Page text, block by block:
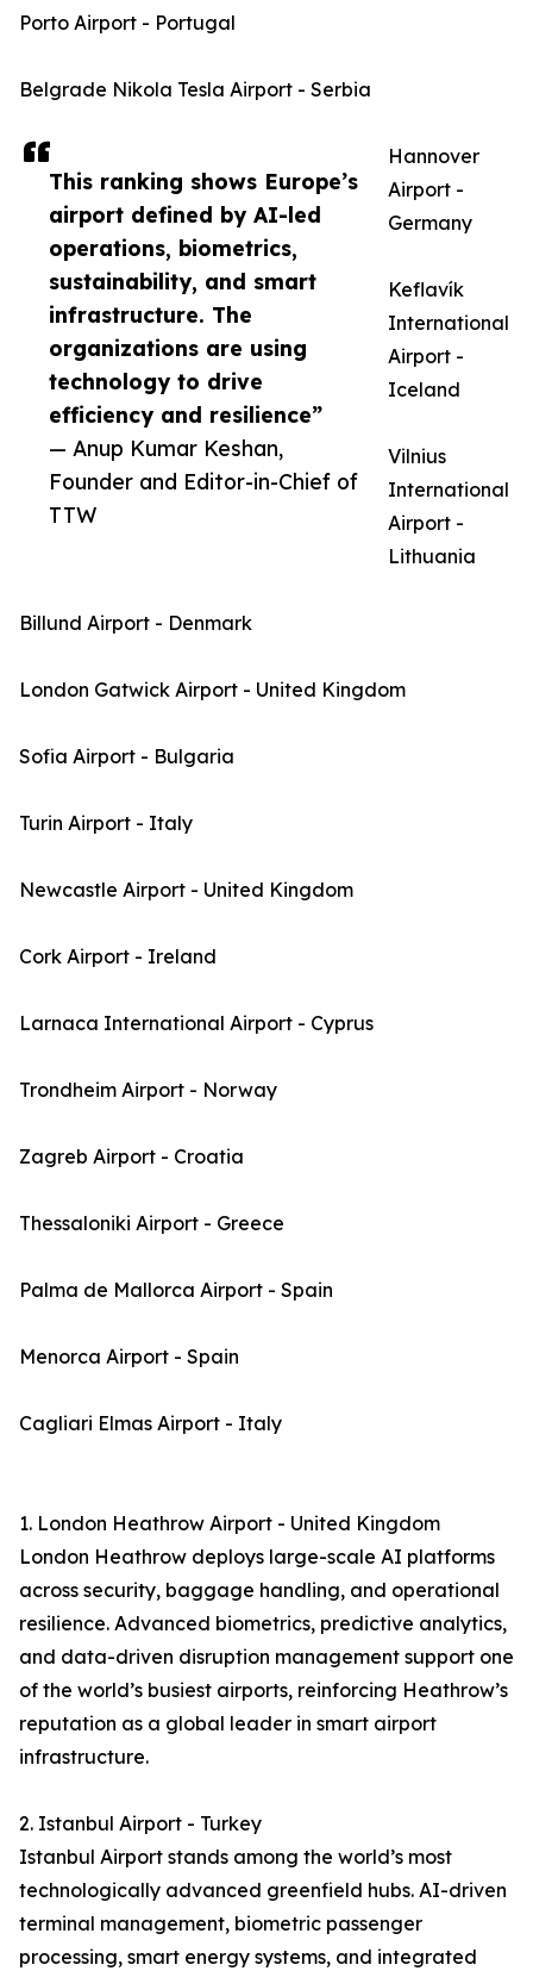
This ranking shows Europe’s
airport defined by AI-led
operations, biometrics,
sustainability, and smart
infrastructure. The
organizations are using
technology to drive
efficiency and resilience”
— Anup Kumar Keshan,
Founder and Editor-in-Chief of
TTW
Porto Airport - Portugal
Belgrade Nikola Tesla Airport - Serbia
Hannover
Airport -
Germany
Keflavík
International
Airport -
Iceland
Vilnius
International
Airport -
Lithuania
Billund Airport - Denmark
London Gatwick Airport - United Kingdom
Sofia Airport - Bulgaria
Turin Airport - Italy
Newcastle Airport - United Kingdom
Cork Airport - Ireland
Larnaca International Airport - Cyprus
Trondheim Airport - Norway
Zagreb Airport - Croatia
Thessaloniki Airport - Greece
Palma de Mallorca Airport - Spain
Menorca Airport - Spain
Cagliari Elmas Airport - Italy
1. London Heathrow Airport - United Kingdom
London Heathrow deploys large-scale AI platforms
across security, baggage handling, and operational
resilience. Advanced biometrics, predictive analytics,
and data-driven disruption management support one
of the world’s busiest airports, reinforcing Heathrow’s
reputation as a global leader in smart airport
infrastructure.
2. Istanbul Airport - Turkey
Istanbul Airport stands among the world’s most
technologically advanced greenfield hubs. AI-driven
terminal management, biometric passenger
processing, smart energy systems, and integrated